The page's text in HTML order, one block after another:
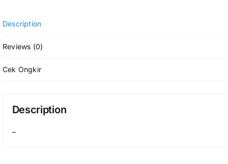
Description
Reviews (0)
Cek Ongkir
Description
–